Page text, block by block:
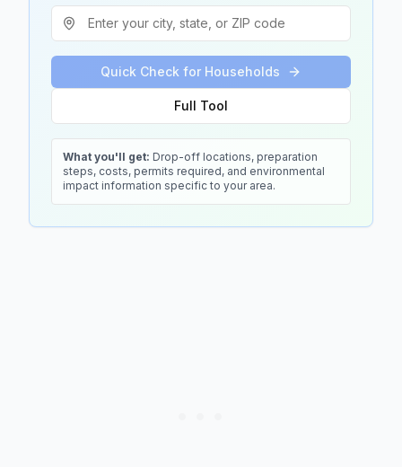
Quick Check for Households
Full Tool
What you'll get: Drop-off locations, preparation
steps, costs, permits required, and environmental
impact information specific to your area.